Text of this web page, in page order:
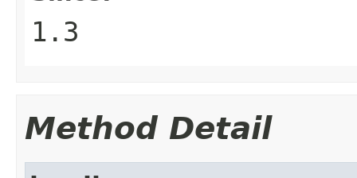
1.3
Method Detail